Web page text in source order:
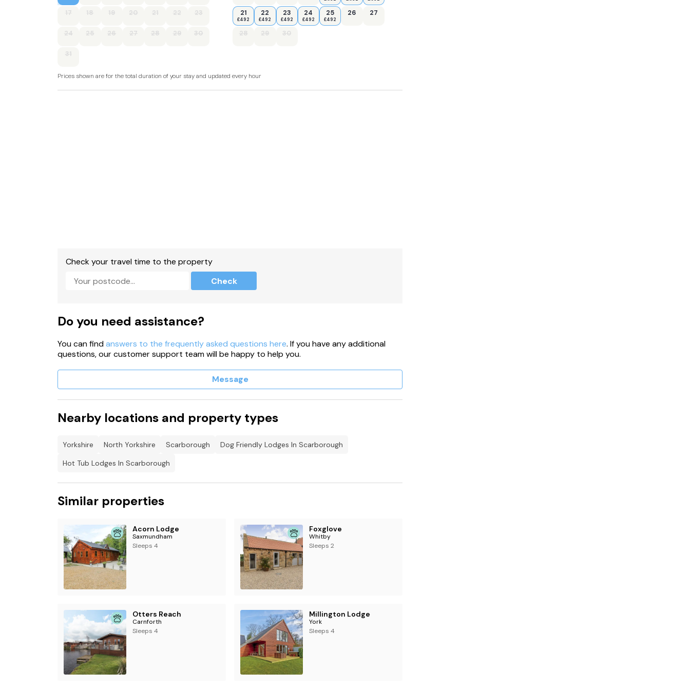
Electric central heating.
Shop 1.8 miles, pub 2 miles, lake 0.4 miles.
17 18 19 20 21 22 23
24 25 26 27 28 29 30
31
21
£492
22
£492
23
£492
24
£492
25
£492
26 27
28 29 30
Prices shown are for the total duration of your stay and updated every hour
Check your travel time to the property
Check
Do you need assistance?
You can findanswers to the frequently asked questions here. If you have any additional
questions, our customer support team will be happy to help you.
Message
Nearby locations and property types
Yorkshire North Yorkshire Scarborough
Dog Friendly Lodges In Scarborough
Hot Tub Lodges In Scarborough
Similar properties
Acorn Lodge
Saxmundham
Sleeps 4
Foxglove
Whitby
Sleeps 2
Otters Reach
Carnforth
Sleeps 4
Millington Lodge
York
Sleeps 4